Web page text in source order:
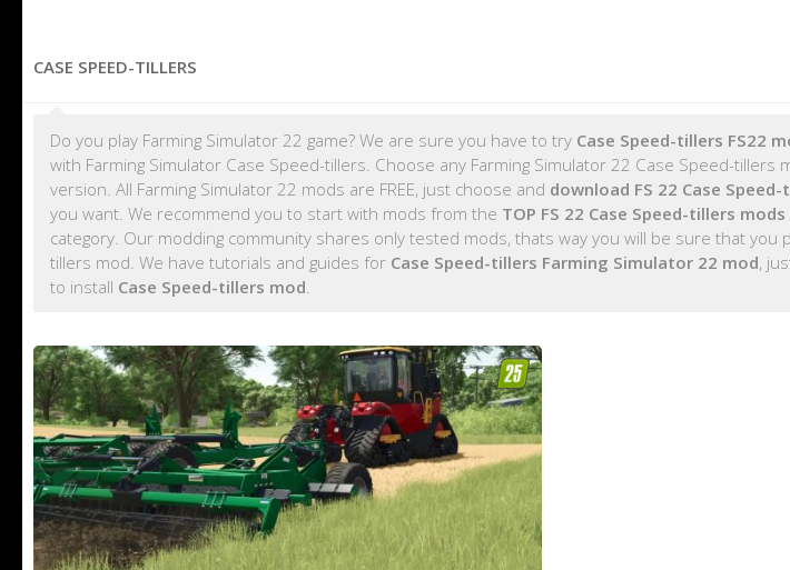
CASE SPEED-TILLERS
Do you play Farming Simulator 22 game? We are sure you have to try Case Speed-tillers FS22
with Farming Simulator Case Speed-tillers. Choose any Farming Simulator 22 Case Speed-tillers
version. All Farming Simulator 22 mods are FREE, just choose and download FS 22 Case
you want. We recommend you to start with mods from the TOP FS 22 Case Speed-tillers mods
category. Our modding community shares only tested mods, thats way you will be sure that you
tillers mod. We have tutorials and guides for Case Speed-tillers Farming Simulator 22 mod,
to install Case Speed-tillers mod.